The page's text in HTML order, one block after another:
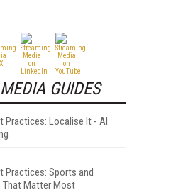
GUIDES
Practices: Localise It - AI
Practices: Sports and
That Matter Most